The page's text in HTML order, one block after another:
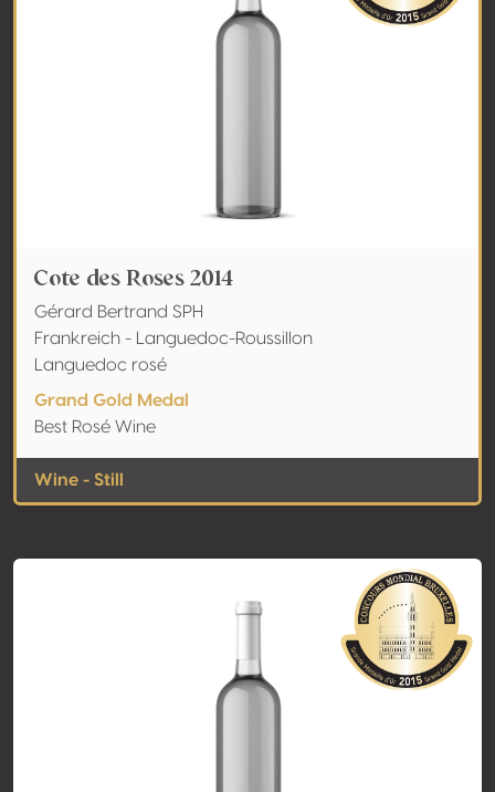
Cote des Roses 2014
Gérard Bertrand SPH
Frankreich - Languedoc-Roussillon
Languedoc rosé
Grand Gold Medal
Best Rosé Wine
Wine - Still